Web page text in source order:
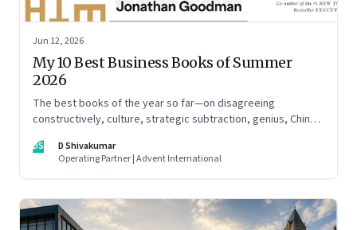
Jun 12, 2026
My 10 Best Business Books of Summer
2026
The best books of the year so far—on disagreeing
constructively, culture, strategic subtraction, genius, China's
establishment paralysis, imposter syndrome, and
reimagining your career
DS
D Shivakumar
Operating Partner | Advent International